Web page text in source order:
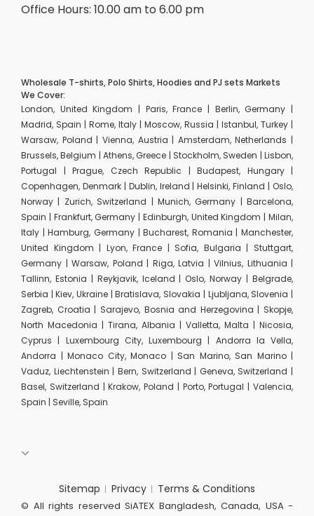
Office Hours: 10.00 am to 6.00 pm
Wholesale T-shirts, Polo Shirts, Hoodies and PJ sets Markets
We Cover:
London, United Kingdom | Paris, France | Berlin, Germany |
Madrid, Spain | Rome, Italy | Moscow, Russia | Istanbul, Turkey |
Warsaw, Poland | Vienna, Austria | Amsterdam, Netherlands |
Brussels, Belgium | Athens, Greece | Stockholm, Sweden | Lisbon,
Portugal | Prague, Czech Republic | Budapest, Hungary |
Copenhagen, Denmark | Dublin, Ireland | Helsinki, Finland | Oslo,
Norway | Zurich, Switzerland | Munich, Germany | Barcelona,
Spain | Frankfurt, Germany | Edinburgh, United Kingdom | Milan,
Italy | Hamburg, Germany | Bucharest, Romania | Manchester,
United Kingdom | Lyon, France | Sofia, Bulgaria | Stuttgart,
Germany | Warsaw, Poland | Riga, Latvia | Vilnius, Lithuania |
Tallinn, Estonia | Reykjavik, Iceland | Oslo, Norway | Belgrade,
Serbia | Kiev, Ukraine | Bratislava, Slovakia | Ljubljana, Slovenia |
Zagreb, Croatia | Sarajevo, Bosnia and Herzegovina | Skopje,
North Macedonia | Tirana, Albania | Valletta, Malta | Nicosia,
Cyprus | Luxembourg City, Luxembourg | Andorra la Vella,
Andorra | Monaco City, Monaco | San Marino, San Marino |
Vaduz, Liechtenstein | Bern, Switzerland | Geneva, Switzerland |
Basel, Switzerland | Krakow, Poland | Porto, Portugal | Valencia,
Spain | Seville, Spain
Sitemap Privacy Terms & Conditions
© All rights reserved SiATEX Bangladesh, Canada, USA -